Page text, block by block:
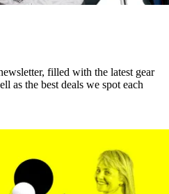
filled with the latest gear
as the best deals we spot each